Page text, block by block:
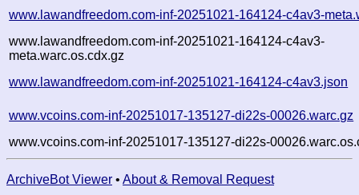
www.lawandfreedom.com-inf-20251021-164124-c4av3-
www.lawandfreedom.com-inf-20251021-164124-c4av3-
meta.warc.os.cdx.gz
www.lawandfreedom.com-inf-20251021-164124-c4av3.json
www.vcoins.com-inf-20251017-135127-di22s-00026.warc.gz
www.vcoins.com-inf-20251017-135127-di22s-
ArchiveBot Viewer • About & Removal Request